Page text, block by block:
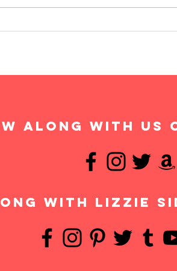
along with us
with Lizzie